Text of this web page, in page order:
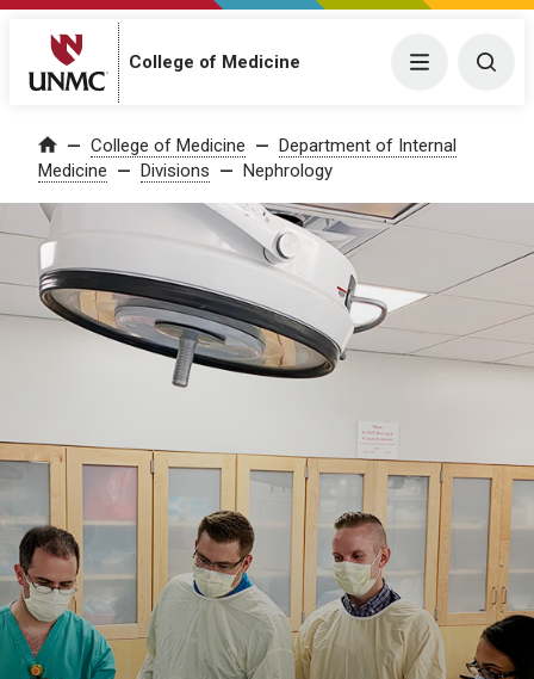
College of Medicine Menu
Home College of Medicine
Department of Internal
Medicine
Divisions Nephrology